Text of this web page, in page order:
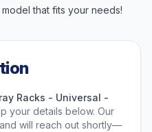
that fits your needs!
Racks - Universal -
your details below. Our
will reach out shortly—